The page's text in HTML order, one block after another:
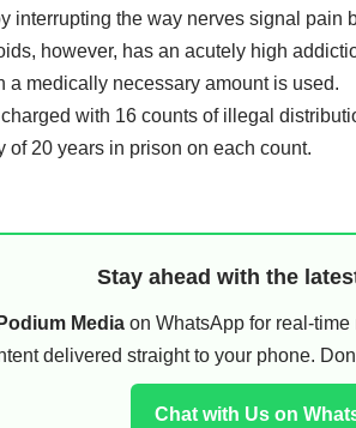
interrupting the way nerves signal pain
however, has an acutely high
a medically necessary amount is used.
with 16 counts of illegal
of 20 years in prison on each count.
Stay ahead with the
Mediaon WhatsApp for real-time
delivered straight to your phone.
Chat with Us on